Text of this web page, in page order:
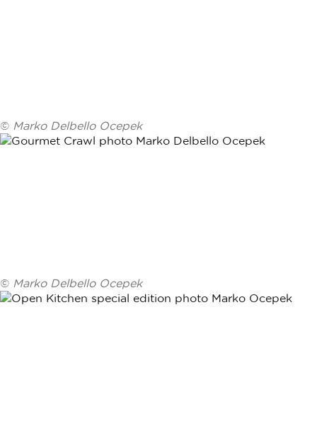
© Marko Delbello Ocepek
© Marko Delbello Ocepek